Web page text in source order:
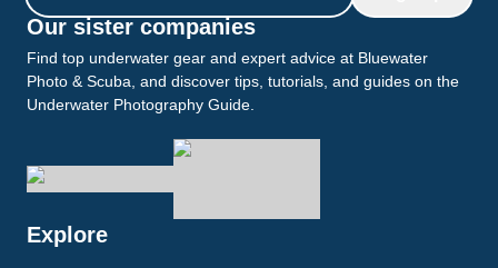
return!
Our sister companies
Find top underwater gear and expert advice at Bluewater
Photo & Scuba, and discover tips, tutorials, and guides on the
Underwater Photography Guide.
Explore